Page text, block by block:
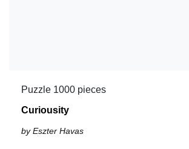
Puzzle 1000 pieces
Curiousity
by Eszter Havas